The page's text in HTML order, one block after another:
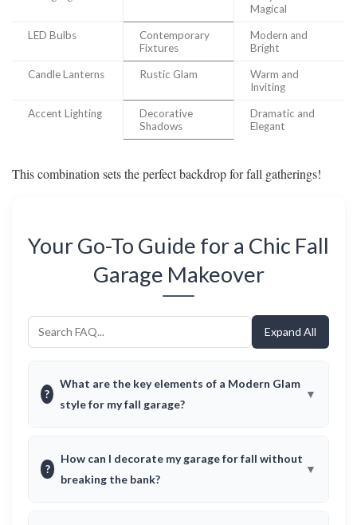
Magical
LED Bulbs
Contemporary
Fixtures
Modern and
Bright
Candle Lanterns Rustic Glam
Warm and
Inviting
Accent Lighting
Decorative
Shadows
Dramatic and
Elegant
This combination sets the perfect backdrop for fall gatherings!
Your Go-To Guide for a Chic Fall
Garage Makeover
Expand All
?
What are the key elements of a Modern Glam
style for my fall garage?
?
How can I decorate my garage for fall without
breaking the bank?